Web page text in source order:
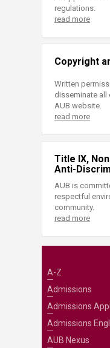
regulations.
read more
Copyright
Written
disseminate all
AUB website.
read more
Title IX,
Anti-
AUB is
respectful
community.
read more
A-Z
Admissions
Admissions
Admissions
AUB Nexus